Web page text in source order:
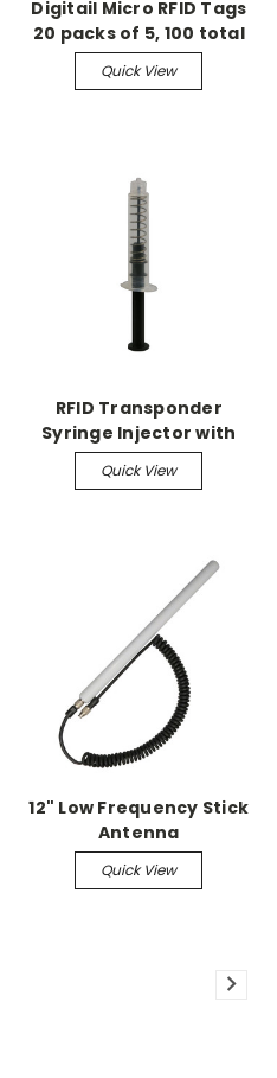
Digitail Micro RFID Tags
20 packs of 5, 100 total
Quick View
RFID Transponder
Syringe Injector with
Spring (5/pk)
Quick View
12" Low Frequency Stick
Antenna
Quick View